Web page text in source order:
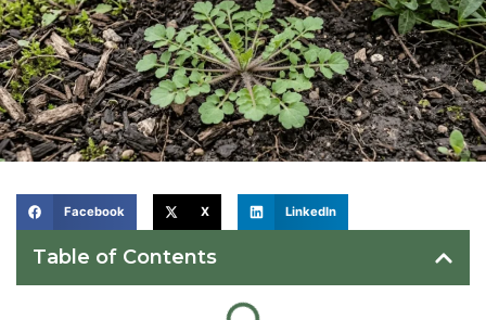
Facebook X LinkedIn
Table of Contents